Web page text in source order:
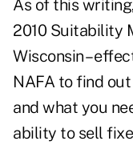
As of this
2010 Suitability
Wisconsin –
NAFA to find
and what you
ability to sell